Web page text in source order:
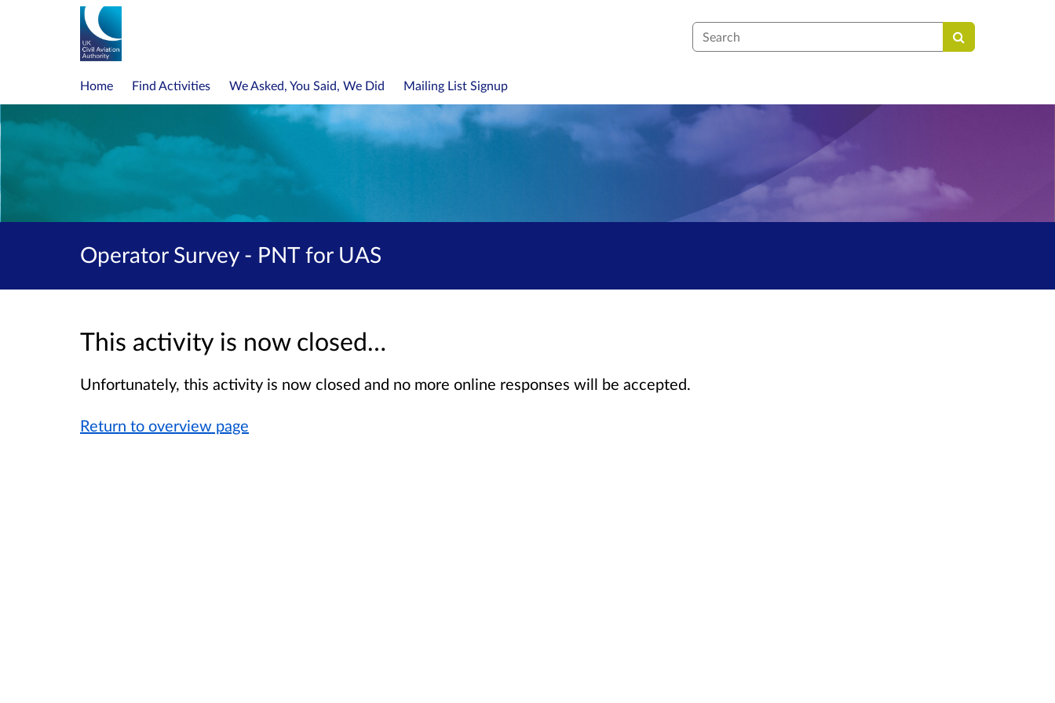
Search
Home Find Activities We Asked, You Said, We Did Mailing List Signup
Operator Survey - PNT for UAS
This activity is now closed…
Unfortunately, this activity is now closed and no more online responses will be accepted.
Return to overview page